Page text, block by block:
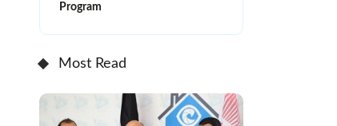
Program
Most Read